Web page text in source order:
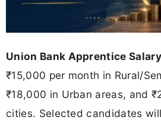
Union Bank Apprentice
₹15,000 per month in Rural/
₹18,000 in Urban areas, and
cities. Selected candidates